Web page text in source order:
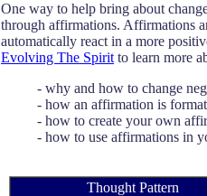
One way to help bring about
through affirmations. Affirmations
automatically react in a more
Evolving The Spirit to learn more
- why and how to change
- how an affirmation is
- how to create your own
- how to use affirmations in
Thought Pattern